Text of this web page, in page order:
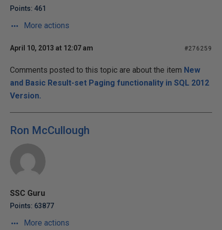
Points: 461
More actions
April 10, 2013 at 12:07 am #276259
Comments posted to this topic are about the item New
and Basic Result-set Paging functionality in SQL 2012
Version.
Ron McCullough
SSC Guru
Points: 63877
More actions